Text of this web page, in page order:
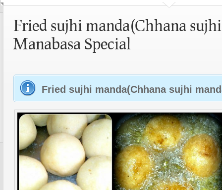
Fried sujhi manda(Chhana
Manabasa Special
Fried sujhi manda(Chhana sujhi